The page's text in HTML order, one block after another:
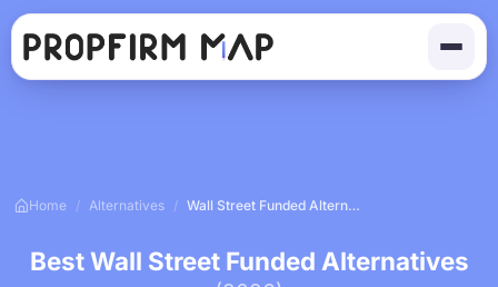
Home / Alternatives / Wall Street Funded Alternatives
Best Wall Street Funded Alternatives